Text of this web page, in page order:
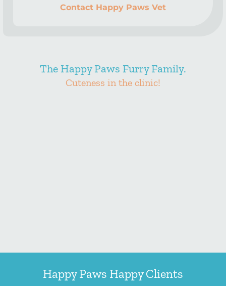
Contact Happy Paws Vet
The Happy Paws Furry Family.
Cuteness in the clinic!
Happy Paws Happy Clients